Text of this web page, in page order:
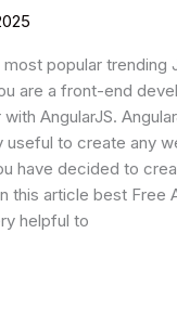
most popular trending
are a front-end
AngularJS.
useful to create any
have decided to
this article best Free
helpful to